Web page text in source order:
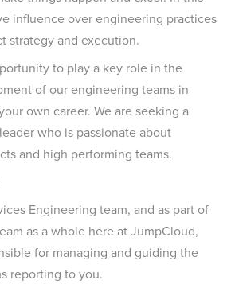
influence over engineering practices
strategy and execution.
to play a key role in the
of our engineering teams in
own career. We are seeking a
who is passionate about
and high performing teams.
Engineering team, and as part of
as a whole here at JumpCloud,
for managing and guiding the
reporting to you.